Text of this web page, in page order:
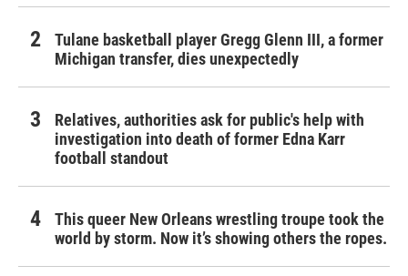
Tulane basketball player Gregg Glenn III, a former
Michigan transfer, dies unexpectedly
Relatives, authorities ask for public's help with
investigation into death of former Edna Karr
football standout
This queer New Orleans wrestling troupe took the
world by storm. Now it’s showing others the ropes.